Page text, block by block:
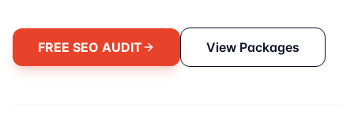
FREE SEO AUDIT View Packages